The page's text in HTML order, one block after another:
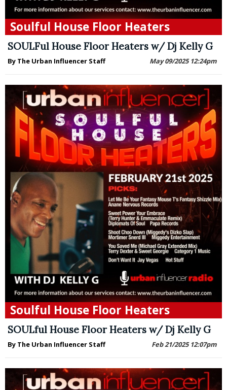
Soulful House Floor Heaters
SOULFul House Floor Heaters w/ Dj Kelly G
May 09/2025 12:24pm
By The Urban Influencer Staff
Soulful House Floor Heaters
SOULful House Floor Heaters w/ Dj Kelly G
Feb 21/2025 12:07pm
By The Urban Influencer Staff